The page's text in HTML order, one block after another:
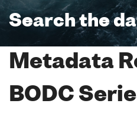
Search the
Metadata
BODC